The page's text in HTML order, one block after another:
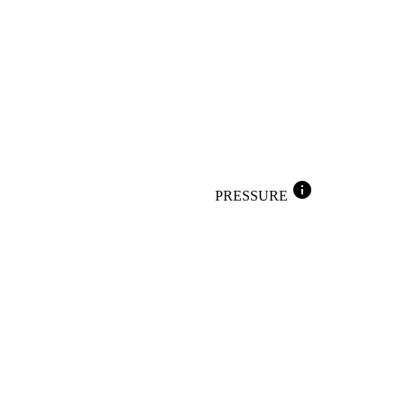
PRESSURE info